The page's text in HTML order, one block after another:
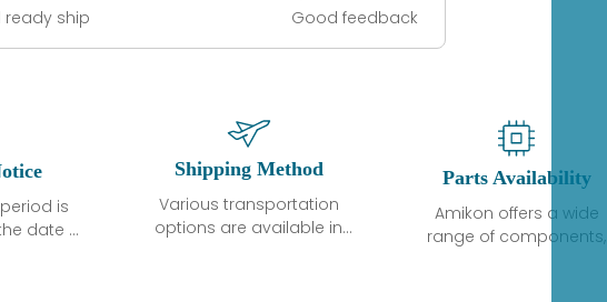
ready ship
Good feedback
is
date of
Shipping Method
Various transportation
options are available in
Parts Availability
Amikon offers a wide
range of components,